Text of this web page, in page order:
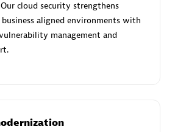
20
cloud security strengthens
aligned environments with
management and